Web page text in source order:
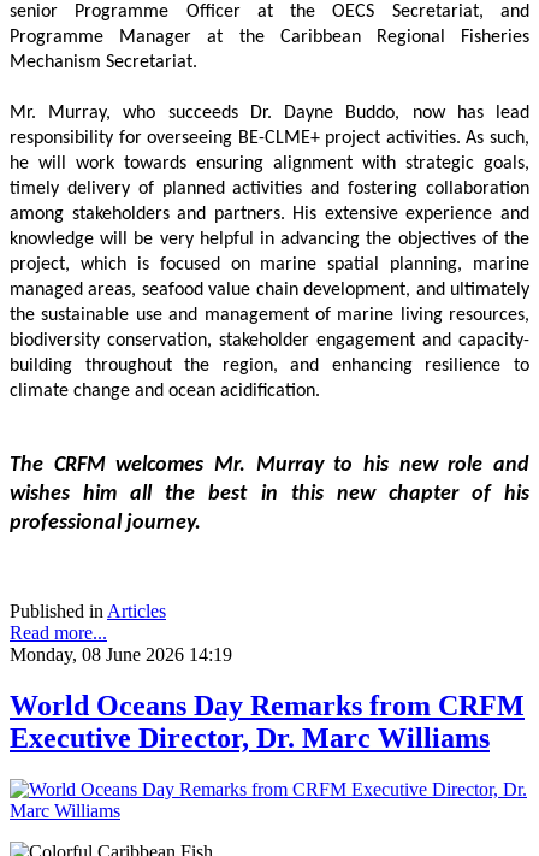
senior Programme Officer at the OECS Secretariat, and
Programme Manager at the Caribbean Regional Fisheries
Mechanism Secretariat.
Mr. Murray, who succeeds Dr. Dayne Buddo, now has lead
responsibility for overseeing BE-CLME+ project activities. As such,
he will work towards ensuring alignment with strategic goals,
timely delivery of planned activities and fostering collaboration
among stakeholders and partners. His extensive experience and
knowledge will be very helpful in advancing the objectives of the
project, which is focused on marine spatial planning, marine
managed areas, seafood value chain development, and ultimately
the sustainable use and management of marine living resources,
biodiversity conservation, stakeholder engagement and capacity-
building throughout the region, and enhancing resilience to
climate change and ocean acidification.
The CRFM welcomes Mr. Murray to his new role and
wishes him all the best in this new chapter of his
professional journey.
Published in Articles
Read more...
Monday, 08 June 2026 14:19
World Oceans Day Remarks from CRFM
Executive Director, Dr. Marc Williams